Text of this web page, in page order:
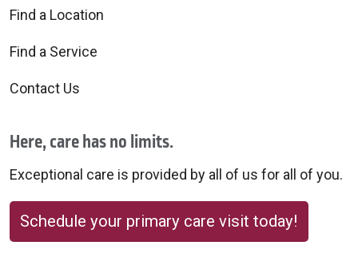
Find a Location
Find a Service
Contact Us
Here, care has no limits.
Exceptional care is provided by all of us for all of you.
Schedule your primary care visit today!